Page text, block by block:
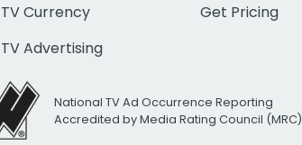
TV Currency
TV Advertising
Get Pricing
National TV Ad Occurrence Reporting
Accredited by Media Rating Council (MRC)